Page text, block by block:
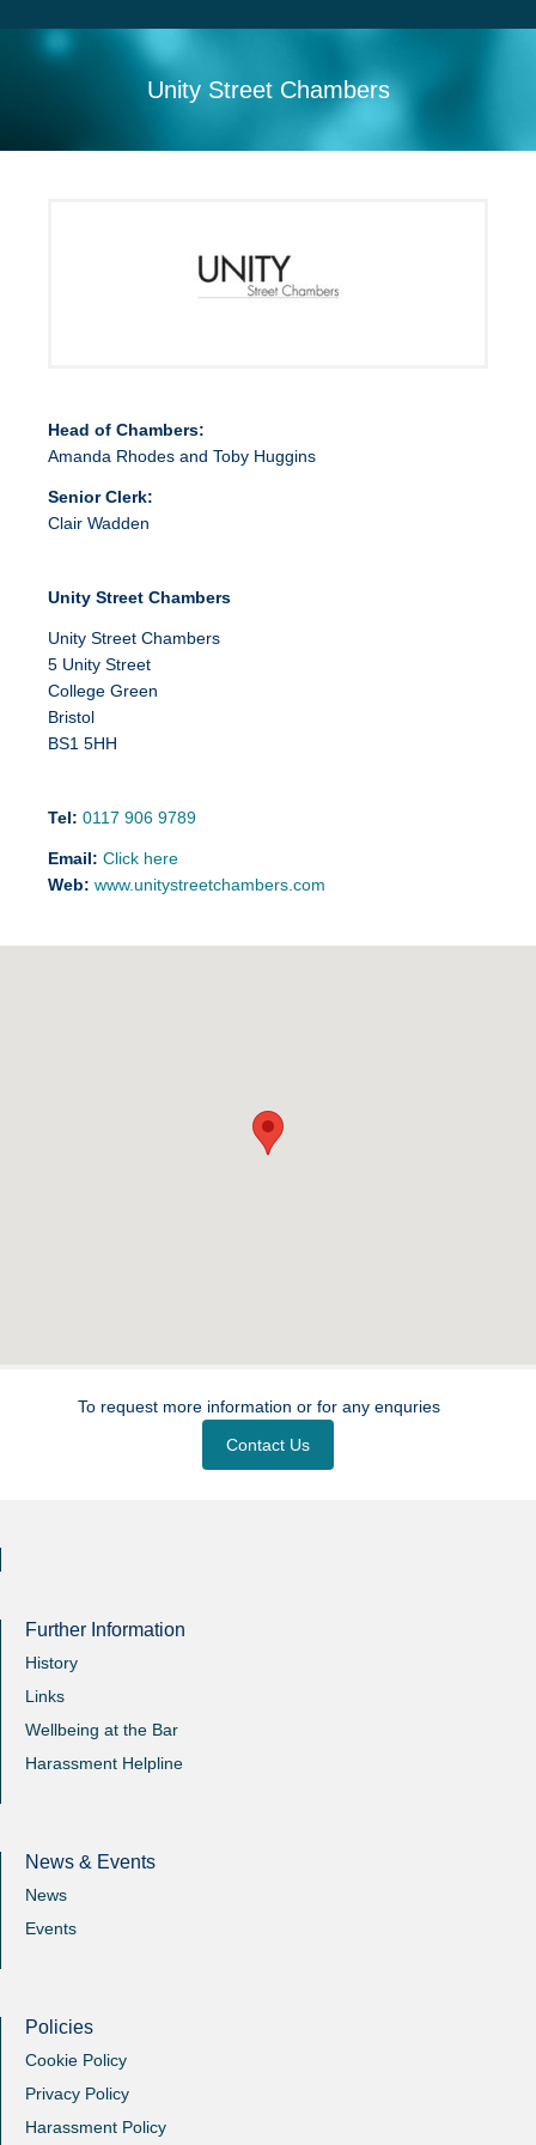
Sitemap
Unity Street Chambers
Head of Chambers:
Amanda Rhodes and Toby Huggins
Senior Clerk:
Clair Wadden
Unity Street Chambers
Unity Street Chambers
5 Unity Street
College Green
Bristol
BS1 5HH
Tel: 0117 906 9789
Email: Click here
Web: www.unitystreetchambers.com
To request more information or for any enquries
Contact Us
Further Information
History
Links
Wellbeing at the Bar
Harassment Helpline
News & Events
News
Events
Policies
Cookie Policy
Privacy Policy
Harassment Policy